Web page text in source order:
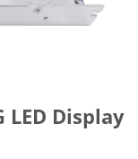
LED Display